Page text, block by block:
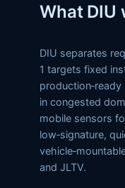
What DIU
DIU separates
1 targets fixed
in congested
mobile sensors
low‑signature,
and JLTV.